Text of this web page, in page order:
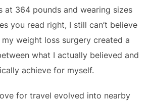
at 364 pounds and wearing sizes
you read right, I still can’t believe
weight loss surgery created a
what I actually believed and
achieve for myself.
for travel evolved into nearby